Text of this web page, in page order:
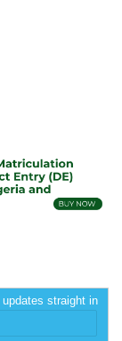
straight in